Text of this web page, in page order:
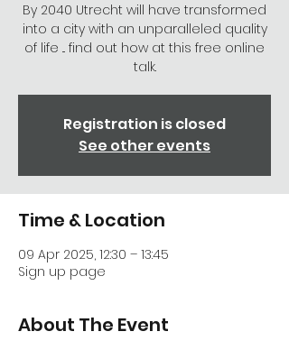
By 2040 Utrecht will have transformed
into a city with an unparalleled quality
of life ... find out how at this free online
talk.
Registration is closed
See other events
Time & Location
09 Apr 2025, 12:30 – 13:45
Sign up page
About The Event